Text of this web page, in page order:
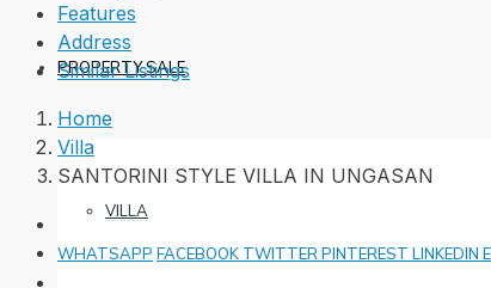
PROPERTY SALE
VILLA
Features
Address
Similar Listings
Home
Villa
SANTORINI STYLE VILLA IN UNGASAN
WHATSAPP FACEBOOK TWITTER PINTEREST LINKEDIN